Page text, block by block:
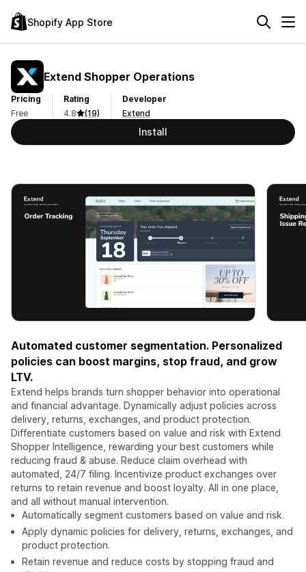
Shopify App Store
Extend Shopper Operations
Pricing
Free
Rating
4.8
(19)
Developer
Extend
Install
Automated customer segmentation. Personalized
policies can boost margins, stop fraud, and grow
LTV.
Extend helps brands turn shopper behavior into operational
and financial advantage. Dynamically adjust policies across
delivery, returns, exchanges, and product protection.
Differentiate customers based on value and risk with Extend
Shopper Intelligence, rewarding your best customers while
reducing fraud & abuse. Reduce claim overhead with
automated, 24/7 filing. Incentivize product exchanges over
returns to retain revenue and boost loyalty. All in one place,
and all without manual intervention.
Automatically segment customers based on value and risk.
Apply dynamic policies for delivery, returns, exchanges, and
product protection.
Retain revenue and reduce costs by stopping fraud and